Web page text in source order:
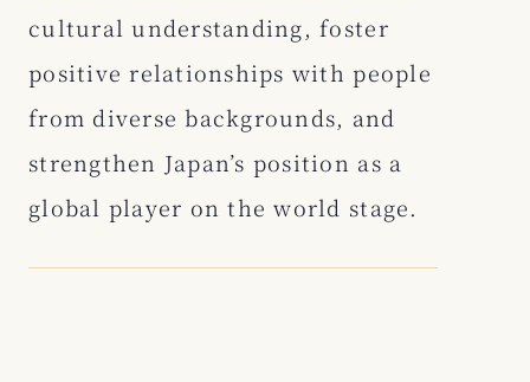
cultural understanding, foster
positive relationships with people
from diverse backgrounds, and
strengthen Japan’s position as a
global player on the world stage.